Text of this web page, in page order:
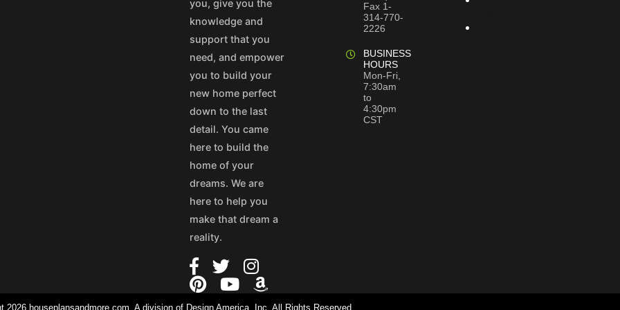
you, give you the
knowledge and
support that you
need, and empower
you to build your
new home perfect
down to the last
detail. You came
here to build the
home of your
dreams. We are
here to help you
make that dream a
reality.
Fax 1-
314-770-
2226
BUSINESS
HOURS
Mon-Fri,
7:30am
to
4:30pm
CST
2026 houseplansandmore.com, A division of Design America, Inc. All Rights Reserved.